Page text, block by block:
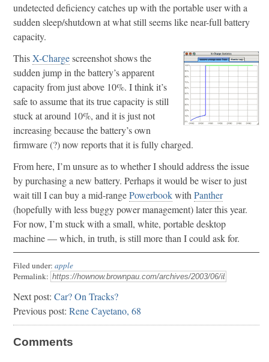
undetected deficiency catches up with the portable user with a
sudden sleep/shutdown at what still seems like near-full battery
capacity.
ThisX-Chargescreenshot shows the
sudden jump in the battery’s apparent
capacity from just above 10%. I think it’s
safe to assume that its true capacity is still
stuck at around 10%, and it is just not
increasing because the battery’s own
firmware (?) now reports that it is fully charged.
From here, I’m unsure as to whether I should address the issue
by purchasing a new battery. Perhaps it would be wiser to just
wait till I can buy a mid-rangePowerbookwith Panther
(hopefully with less buggy power management) later this year.
For now, I’m stuck with a small, white, portable desktop
machine — which, in truth, is still more than I could ask for.
Filed under: apple
Permalink:
Next post: Car? On Tracks?
Previous post: Rene Cayetano, 68
Comments